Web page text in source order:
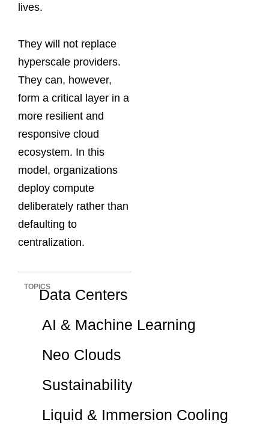
lives.
They will not replace
hyperscale providers.
They can, however,
form a critical layer in a
more resilient and
responsive cloud
ecosystem. In this
model, organizations
deploy compute
deliberately rather than
defaulting to
centralization.
TOPICSData Centers
AI & Machine Learning
Neo Clouds
Sustainability
Liquid & Immersion Cooling